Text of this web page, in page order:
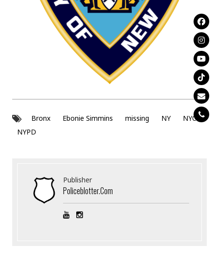
Bronx Ebonie Simmins missing NY
NYC
NYPD
Publisher
Policeblotter.com